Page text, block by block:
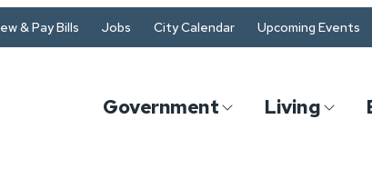
& Pay Bills Jobs City Calendar Upcoming Events
Government Living